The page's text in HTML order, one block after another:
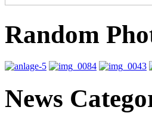
Random
News